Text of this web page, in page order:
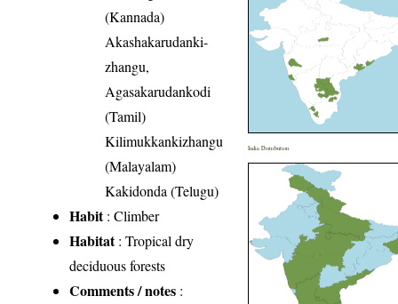
(Kannada)
Akashakarudanki-
zhangu,
Agasakarudankodi
(Tamil)
Kilimukkankizhangu
(Malayalam)
Kakidonda (Telugu)
Habit: Climber
Habitat: Tropical dry
deciduous forests
Comments / notes :
India Distribution